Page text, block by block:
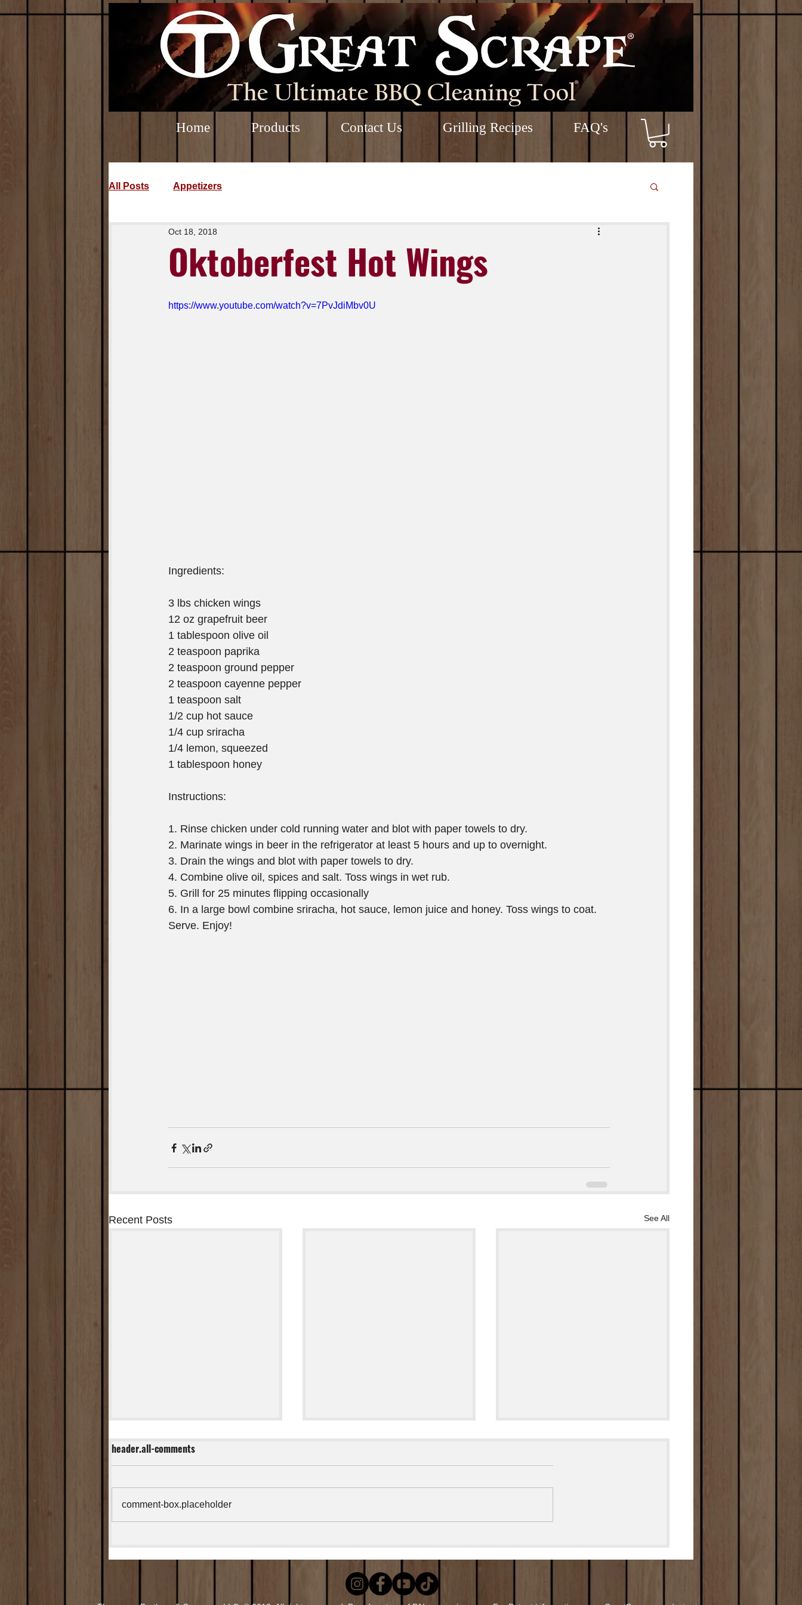
Home Products Contact Us Grilling Recipes FAQ's
All Posts Appetizers
Oktoberfest Hot Wings
Oct 18, 2018
https://www.youtube.com/watch?v=7PvJdiMbv0U
Ingredients:
3 lbs chicken wings
12 oz grapefruit beer
1 tablespoon olive oil
2 teaspoon paprika
2 teaspoon ground pepper
2 teaspoon cayenne pepper
1 teaspoon salt
1/2 cup hot sauce
1/4 cup sriracha
1/4 lemon, squeezed
1 tablespoon honey
Instructions:
1. Rinse chicken under cold running water and blot with paper towels to dry.
2. Marinate wings in beer in the refrigerator at least 5 hours and up to overnight.
3. Drain the wings and blot with paper towels to dry.
4. Combine olive oil, spices and salt. Toss wings in wet rub.
5. Grill for 25 minutes flipping occasionally
6. In a large bowl combine sriracha, hot sauce, lemon juice and honey. Toss wings to coat.
Serve. Enjoy!
Recent Posts See All
EASY Grilled Loaded Potato
header.all-comments
comment-box.placeholder